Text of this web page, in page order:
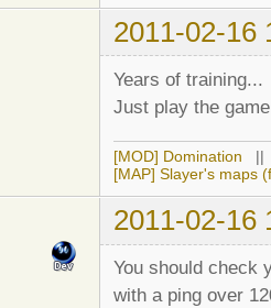
2011-02-16
Years of training...
Just play the
[MOD] Domination
[MAP] Slayer's maps
2011-02-16
You should check
with a ping over